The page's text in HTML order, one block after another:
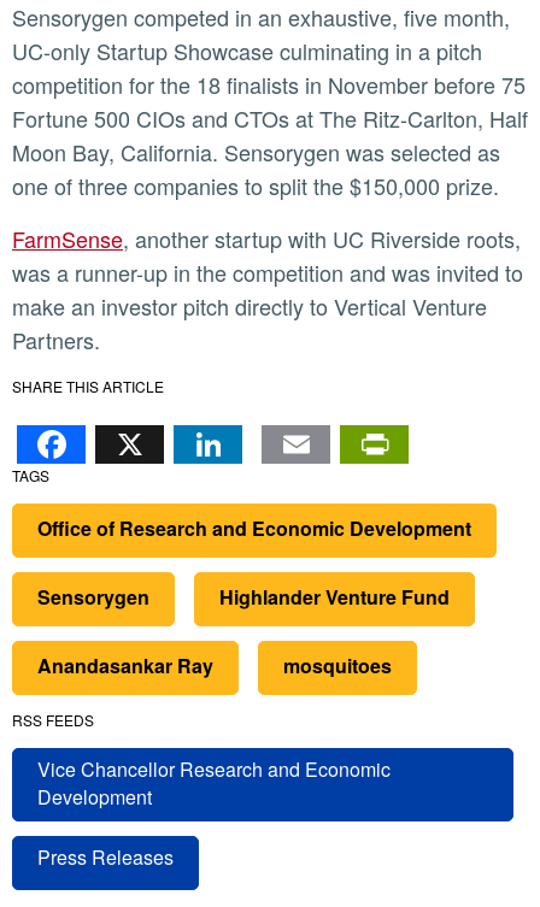
Sensorygen competed in an exhaustive, five month,
UC-only Startup Showcase culminating in a pitch
competition for the 18 finalists in November before 75
Fortune 500 CIOs and CTOs at The Ritz-Carlton, Half
Moon Bay, California. Sensorygen was selected as
one of three companies to split the $150,000 prize.
FarmSense, another startup with UC Riverside roots,
was a runner-up in the competition and was invited to
make an investor pitch directly to Vertical Venture
Partners.
SHARE THIS ARTICLE
Facebook
X LinkedIn
Email
TAGS
Office of Research and Economic Development
Sensorygen Highlander Venture Fund
Anandasankar Ray mosquitoes
RSS FEEDS
Vice Chancellor Research and Economic
Development
Press Releases